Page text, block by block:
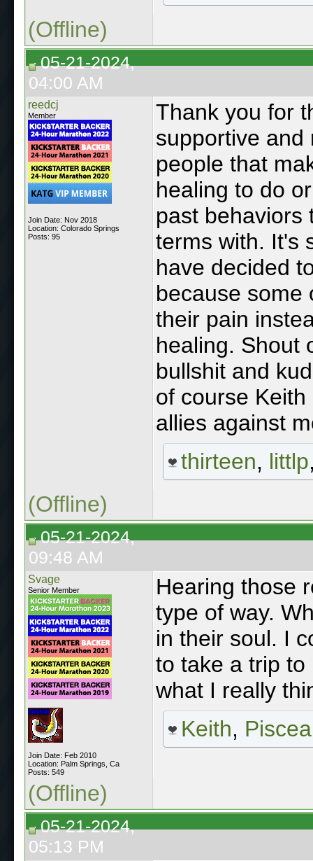
(Offline)
05-21-2024,
04:00 AM
reedcj
Member
Join Date: Nov 2018
Location: Colorado Springs
Posts: 95
Thank you for
supportive and
people that
healing to do
past behaviors
terms with. It's
have decided
because some
their pain
healing. Shout
bullshit and
of course
allies against
thirteen, littlp
(Offline)
05-21-2024,
09:48 AM
Svage
Senior Member
Join Date: Feb 2010
Location: Palm Springs, Ca
Posts: 549
Hearing those
type of way.
in their soul. I
to take a trip to
what I really
Keith,
(Offline)
05-21-2024,
05:13 PM